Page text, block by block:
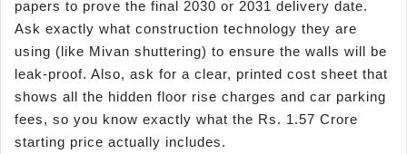
papers to prove the final 2030 or 2031 delivery date.
Ask exactly what construction technology they are
using (like Mivan shuttering) to ensure the walls will be
leak-proof. Also, ask for a clear, printed cost sheet that
shows all the hidden floor rise charges and car parking
fees, so you know exactly what the Rs. 1.57 Crore
starting price actually includes.